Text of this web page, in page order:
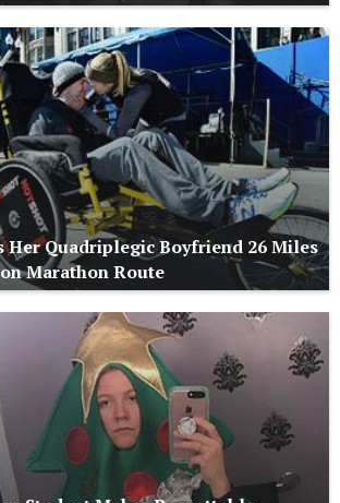
Her Quadriplegic Boyfriend 26 Miles
Marathon Route